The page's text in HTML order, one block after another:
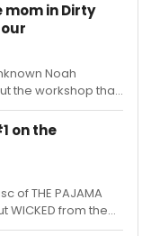
mom in Dirty
Noah
the workshop that
called the BABY
owned the
on the
of THE PAJAMA
WICKED from the